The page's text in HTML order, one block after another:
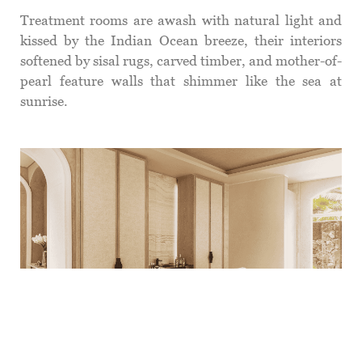
Treatment rooms are awash with natural light and
kissed by the Indian Ocean breeze, their interiors
softened by sisal rugs, carved timber, and mother-of-
pearl feature walls that shimmer like the sea at
sunrise.